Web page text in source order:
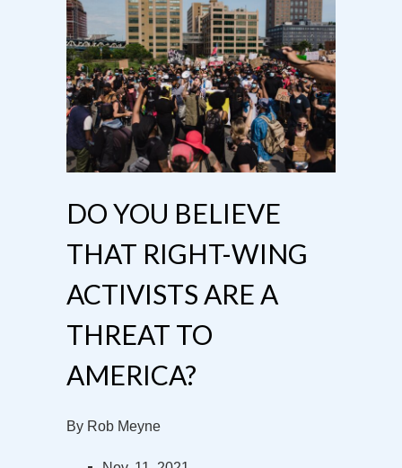
DO YOU BELIEVE
THAT RIGHT-WING
ACTIVISTS ARE A
THREAT TO
AMERICA?
By Rob Meyne